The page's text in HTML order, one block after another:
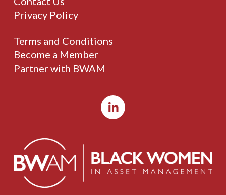
Privacy Policy
Terms and Conditions
Become a Member
Partner with BWAM